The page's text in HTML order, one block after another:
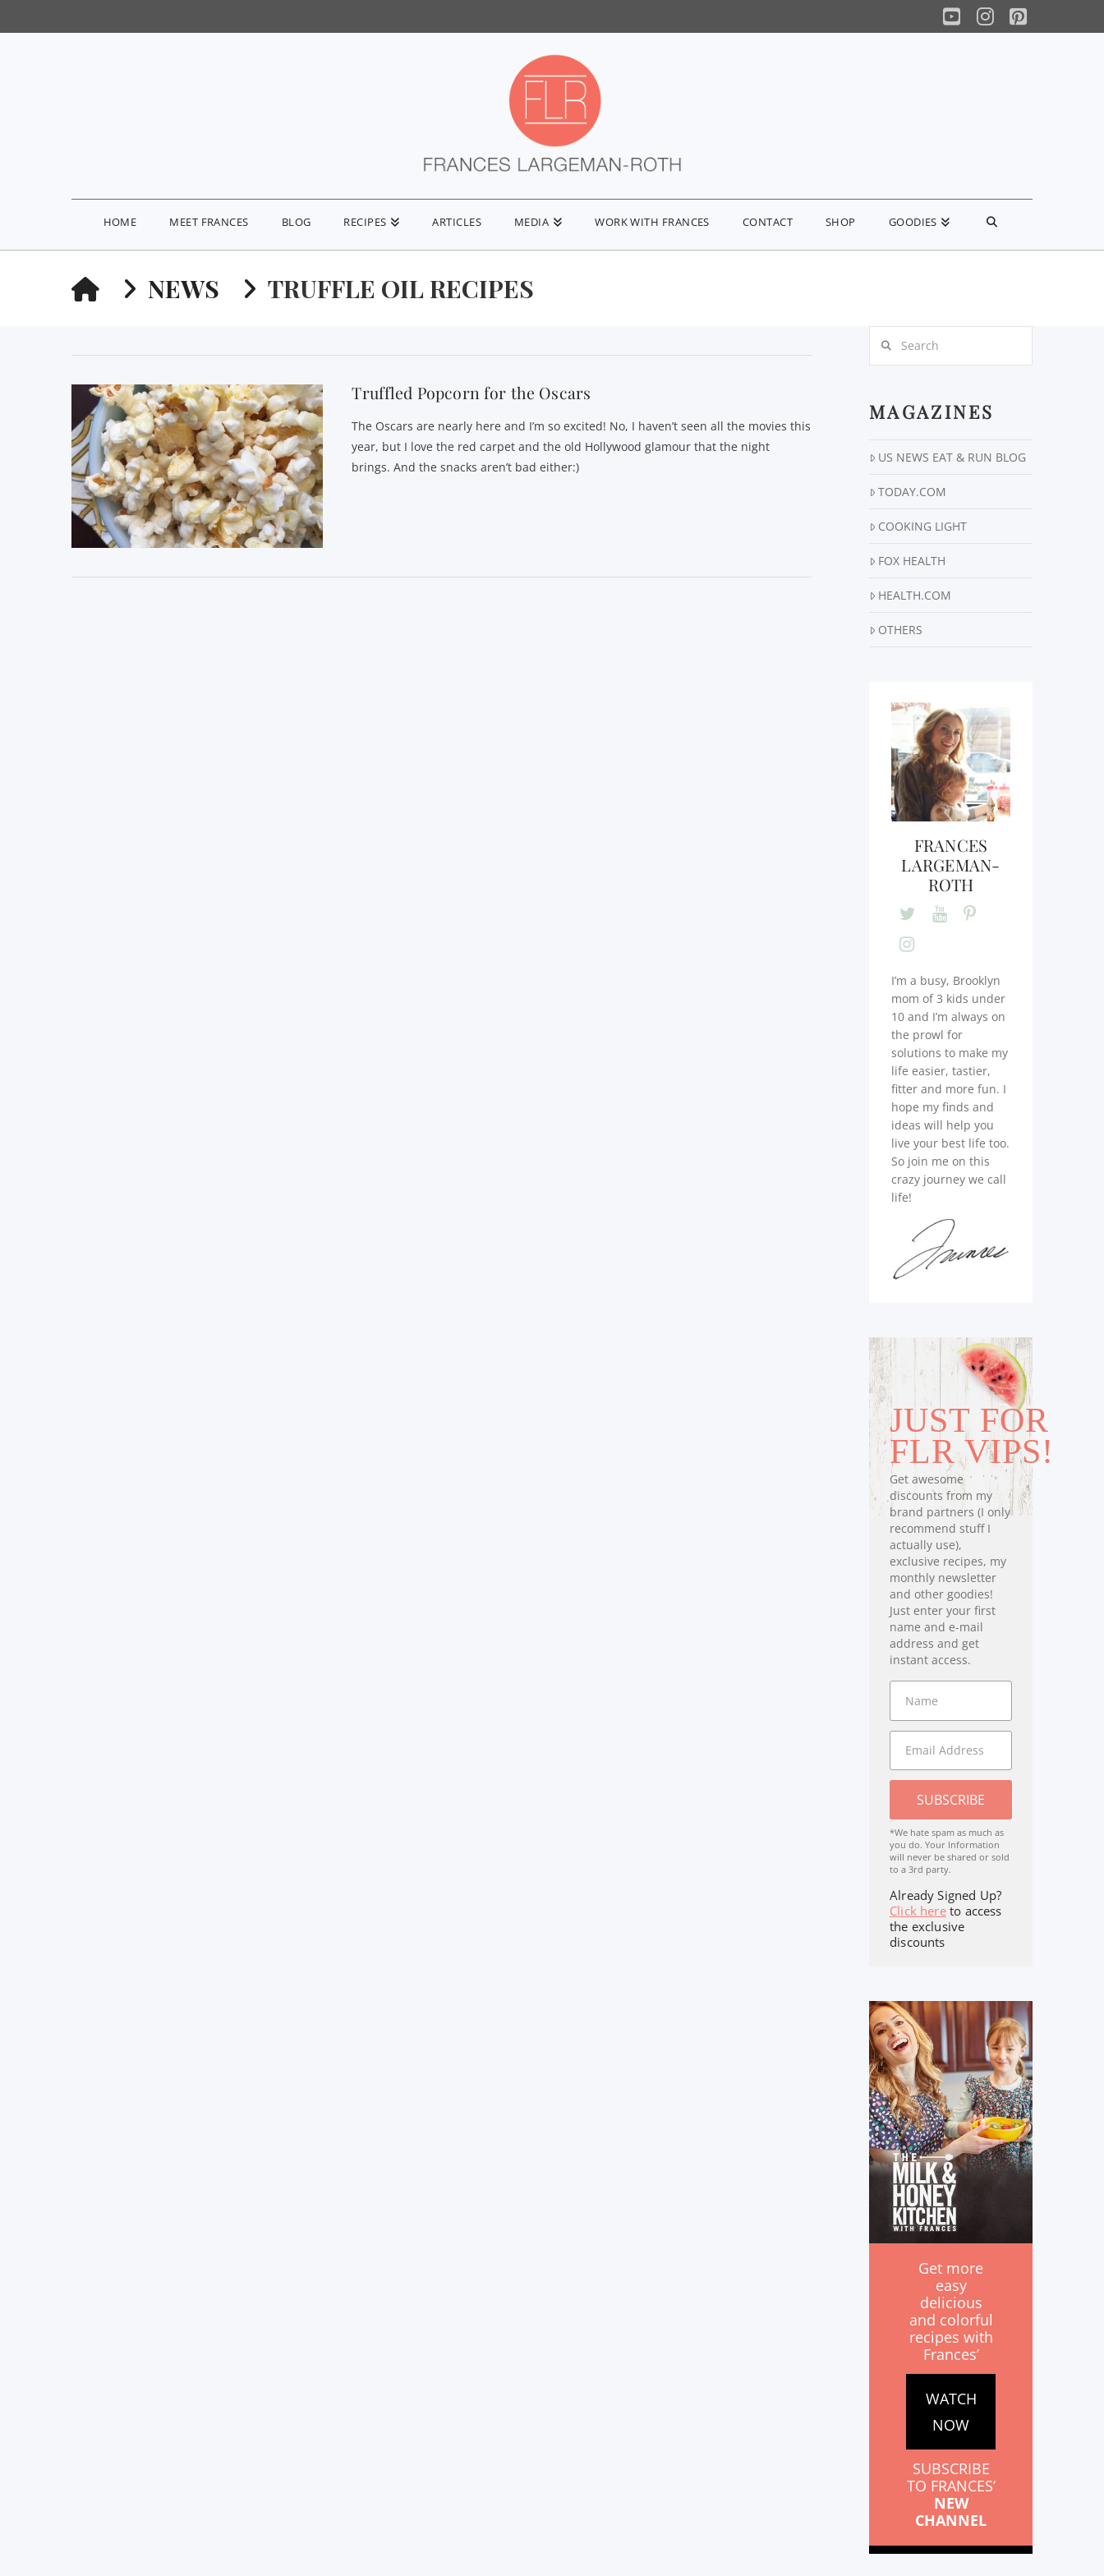
YouTube
Instagram
Pinterest
HOME MEET FRANCES BLOG RECIPES ARTICLES MEDIA WORK WITH FRANCES CONTACT SHOP GOODIES
HOMENEWS TRUFFLE OIL RECIPES
Truffled Popcorn for the Oscars
The Oscars are nearly here and I’m so excited! No, I haven’t seen all the movies this
year, but I love the red carpet and the old Hollywood glamour that the night
brings. And the snacks aren’t bad either:)
MAGAZINES
US NEWS EAT & RUN BLOG
TODAY.COM
COOKING LIGHT
FOX HEALTH
HEALTH.COM
OTHERS
FRANCES
LARGEMAN-
ROTH
I’m a busy, Brooklyn
mom of 3 kids under
10 and I’m always on
the prowl for
solutions to make my
life easier, tastier,
fitter and more fun. I
hope my finds and
ideas will help you
live your best life too.
So join me on this
crazy journey we call
life!
JUST FOR
FLR VIPS!
Get awesome
discounts from my
brand partners (I only
recommend stuff I
actually use),
exclusive recipes, my
monthly newsletter
and other goodies!
Just enter your first
name and e-mail
address and get
instant access.
SUBSCRIBE
*We hate spam as much as
you do. Your Information
will never be shared or sold
to a 3rd party.
Already Signed Up?
Click hereto access
the exclusive
discounts
Get more
easy
delicious
and colorful
recipes with
Frances’
WATCH
NOW
SUBSCRIBE
TO FRANCES’
NEW
CHANNEL